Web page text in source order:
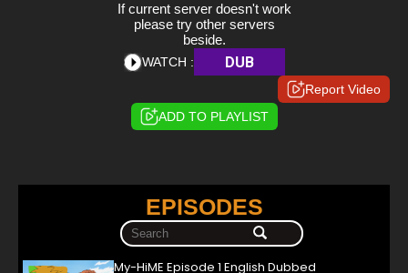
If current server doesn't work
please try other servers
beside.
WATCH : DUB
Report Video
ADD TO PLAYLIST
EPISODES
My-HiME Episode 1 English Dubbed